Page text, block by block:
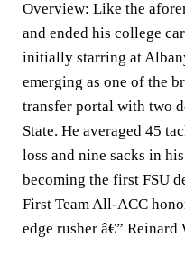
Overview: Like the
and ended his college
initially starring at
emerging as one of the
transfer portal with two
State. He averaged 45
loss and nine sacks in
becoming the first FSU
First Team All-ACC
edge rusher â€”